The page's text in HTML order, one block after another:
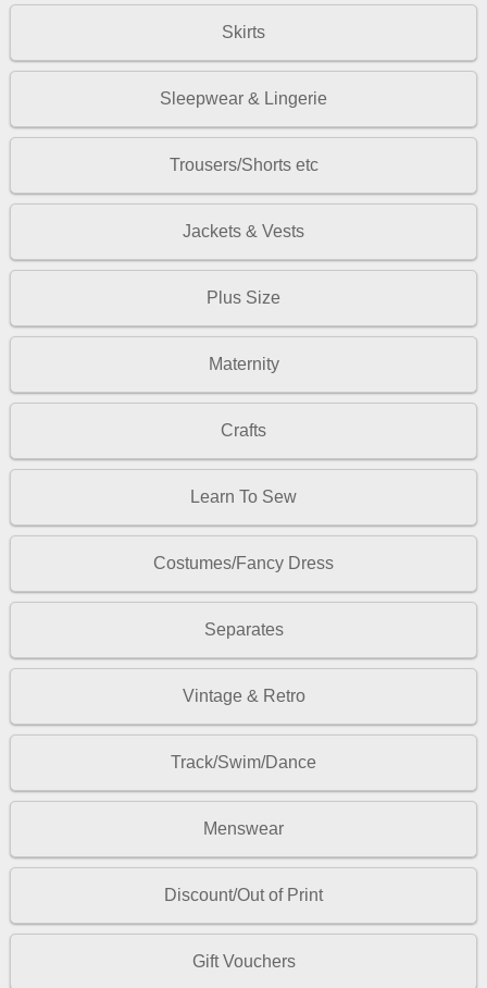
Skirts
Sleepwear & Lingerie
Trousers/Shorts etc
Jackets & Vests
Plus Size
Maternity
Crafts
Learn To Sew
Costumes/Fancy Dress
Separates
Vintage & Retro
Track/Swim/Dance
Menswear
Discount/Out of Print
Gift Vouchers